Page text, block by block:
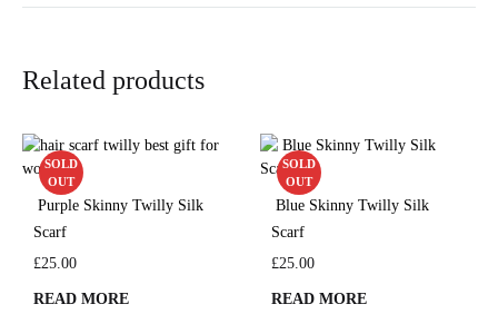
Related products
SOLD
OUT
Purple Skinny Twilly Silk
Scarf
£25.00
READ MORE
SOLD
OUT
Blue Skinny Twilly Silk
Scarf
£25.00
READ MORE